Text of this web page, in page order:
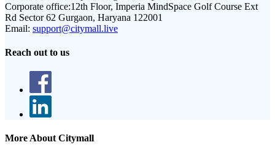
Corporate office:12th Floor, Imperia MindSpace Golf Course Ext
Rd Sector 62 Gurgaon, Haryana 122001
Email: support@citymall.live
Reach out to us
More About Citymall